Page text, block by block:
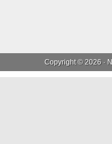
Copyright © 2026 ·